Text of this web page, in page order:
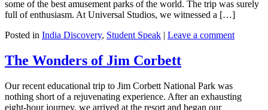
some of the best amusement parks of the world. The trip was surely
full of enthusiasm. At Universal Studios, we witnessed a […]
Posted in India Discovery, Student Speak | Leave a comment
The Wonders of Jim Corbett
Our recent educational trip to Jim Corbett National Park was
nothing short of a rejuvenating experience. After an exhausting
eight-hour journey, we arrived at the resort and began our